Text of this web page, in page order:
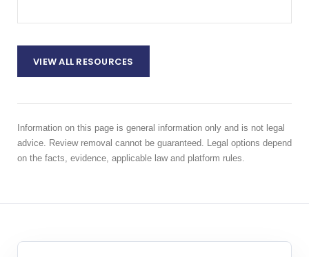
VIEW ALL RESOURCES
Information on this page is general information only and is not legal
advice. Review removal cannot be guaranteed. Legal options depend
on the facts, evidence, applicable law and platform rules.